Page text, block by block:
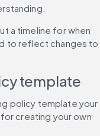
a timeline for when
to reflect changes to
template
policy template your
creating your own